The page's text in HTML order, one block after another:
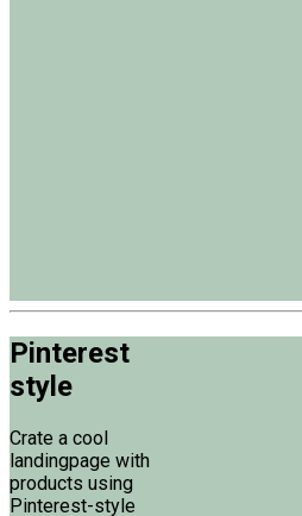
Pinterest
style
Crate a cool
landingpage with
products using
Pinterest-style